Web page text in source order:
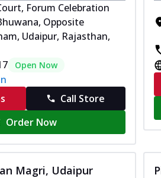
Forum Celebration
Opposite
Udaipur, Rajasthan,
Open Now
Call Store
Order Now
Magri, Udaipur